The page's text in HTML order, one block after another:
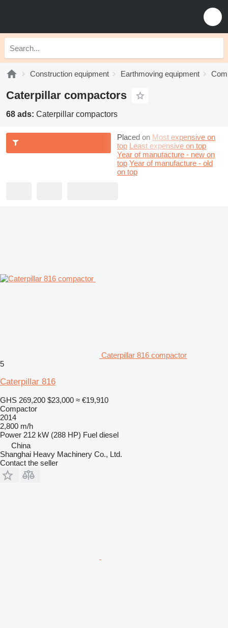
Construction equipment Earthmoving equipment
Caterpillar compactors
68 ads: Caterpillar compactors
Placed on Most expensive on
top Least expensive on top
Year of manufacture - new on
top Year of manufacture - old
on top
Caterpillar 816 compactor
5
Caterpillar 816
GHS 269,200 $23,000 ≈ €19,910
Compactor
2014
2,800 m/h
Power 212 kW (288 HP) Fuel diesel
China
Shanghai Heavy Machinery Co., Ltd.
Contact the seller